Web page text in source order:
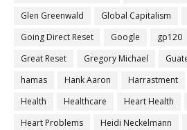
Glen Greenwald
Global Capitalism
Going Direct Reset
Google gp120
Great Reset
Gregory Michael
hamas
Hank Aaron Harrastment
Health
Healthcare Heart Health
Heart Problems
Heidi Neckelmann